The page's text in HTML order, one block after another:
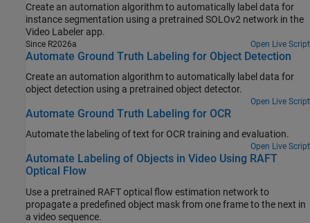
Create an automation algorithm to automatically label data for
instance segmentation using a pretrained SOLOv2 network in the
Video Labeler app.
Since R2026a Open Live Script
Automate Ground Truth Labeling for Object Detection
Create an automation algorithm to automatically label data for
object detection using a pretrained object detector.
Open Live Script
Automate Ground Truth Labeling for OCR
Automate the labeling of text for OCR training and evaluation.
Open Live Script
Automate Labeling of Objects in Video Using RAFT
Optical Flow
Use a pretrained RAFT optical flow estimation network to
propagate a predefined object mask from one frame to the next in
a video sequence.